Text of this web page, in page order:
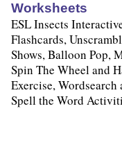
Worksheets
ESL Insects
Flashcards,
Shows, Balloon Pop,
Spin The Wheel and
Exercise, Wordsearch
Spell the Word